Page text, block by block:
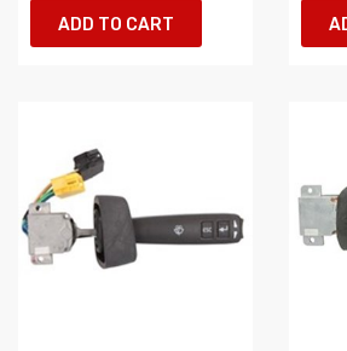
ADD TO CART